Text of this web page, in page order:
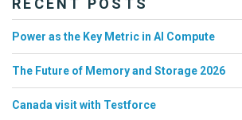
RECENT POSTS
Power as the Key Metric in AI Compute
The Future of Memory and Storage 2026
Canada visit with Testforce